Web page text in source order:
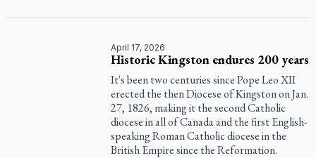
April 17, 2026
Historic Kingston endures 200 years
It's been two centuries since Pope Leo XII
erected the then Diocese of Kingston on Jan.
27, 1826, making it the second Catholic
diocese in all of Canada and the first English-
speaking Roman Catholic diocese in the
British Empire since the Reformation.